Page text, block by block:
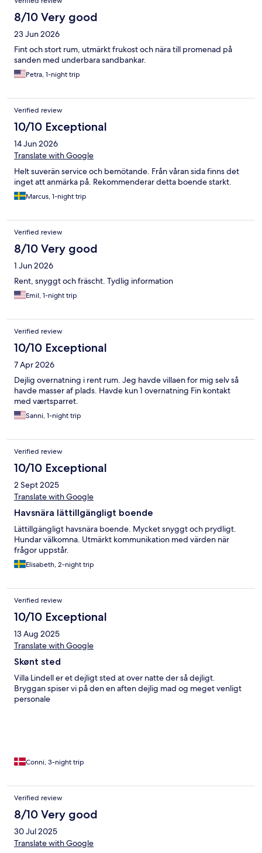
8/10 Very good
23 Jun 2026
Fint och stort rum, utmärkt frukost och nära till promenad på
sanden med underbara sandbankar.
Petra, 1-night trip
Verified review
10/10 Exceptional
14 Jun 2026
Translate with Google
Helt suverän service och bemötande. Från våran sida finns det
inget att anmärka på. Rekommenderar detta boende starkt.
Marcus, 1-night trip
Verified review
8/10 Very good
1 Jun 2026
Rent, snyggt och fräscht. Tydlig information
Emil, 1-night trip
Verified review
10/10 Exceptional
7 Apr 2026
Dejlig overnatning i rent rum. Jeg havde villaen for mig selv så
havde masser af plads. Havde kun 1 overnatning Fin kontakt
med værtsparret.
Sanni, 1-night trip
Verified review
10/10 Exceptional
2 Sept 2025
Translate with Google
Havsnära lättillgängligt boende
Lättillgängligt havsnära boende. Mycket snyggt och prydligt.
Hundar välkomna. Utmärkt kommunikation med värden när
frågor uppstår.
Elisabeth, 2-night trip
Verified review
10/10 Exceptional
13 Aug 2025
Translate with Google
Skønt sted
Villa Lindell er et dejligt sted at over natte der så dejligt.
Bryggan spiser vi på den en aften dejlig mad og meget venligt
personale
Conni, 3-night trip
Verified review
8/10 Very good
30 Jul 2025
Translate with Google